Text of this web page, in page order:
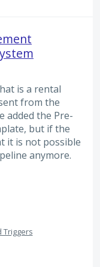
is a rental
from the
added the Pre-
but if the
it is not possible
anymore.
Triggers